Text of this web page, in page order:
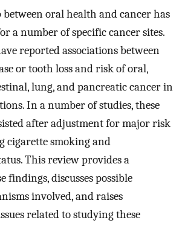
oral health and cancer has
a number of specific cancer sites.
reported associations between
or tooth loss and risk of oral,
lung, and pancreatic cancer in
In a number of studies, these
after adjustment for major risk
cigarette smoking and
This review provides a
findings, discusses possible
involved, and raises
related to studying these